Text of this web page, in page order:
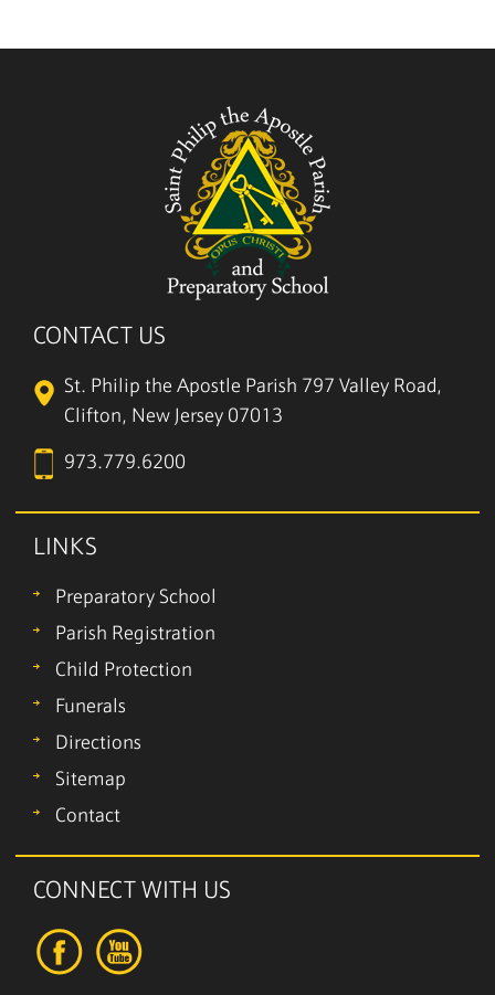
CONTACT US
St. Philip the Apostle Parish 797 Valley Road,
Clifton, New Jersey 07013
973.779.6200
LINKS
Preparatory School
Parish Registration
Child Protection
Funerals
Directions
Sitemap
Contact
CONNECT WITH US